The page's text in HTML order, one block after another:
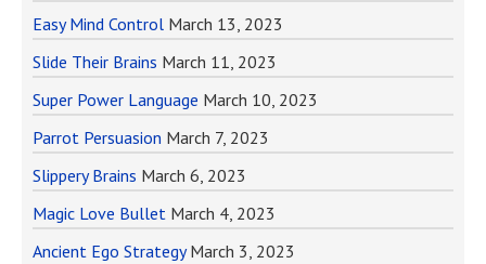
Easy Mind Control March 13, 2023
Slide Their Brains March 11, 2023
Super Power Language March 10, 2023
Parrot Persuasion March 7, 2023
Slippery Brains March 6, 2023
Magic Love Bullet March 4, 2023
Ancient Ego Strategy March 3, 2023